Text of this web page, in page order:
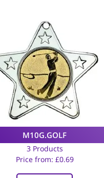
M10G.GOLF
3 Products
Price from: £0.69